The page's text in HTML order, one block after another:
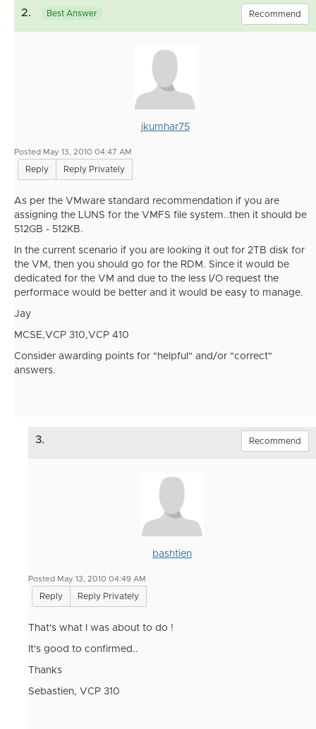
2. Best Answer Recommend
jkumhar75
Posted May 13, 2010 04:47 AM
Reply Reply Privately
As per the VMware standard recommendation if you are
assigning the LUNS for the VMFS file system..then it should be
512GB - 512KB.
In the current scenario if you are looking it out for 2TB disk for
the VM, then you should go for the RDM. Since it would be
dedicated for the VM and due to the less I/O request the
performace would be better and it would be easy to manage.
Jay
MCSE,VCP 310,VCP 410
Consider awarding points for "helpful" and/or "correct"
answers.
3. Recommend
bashtien
Posted May 13, 2010 04:49 AM
Reply Reply Privately
That's what I was about to do !
It's good to confirmed..
Thanks
Sebastien, VCP 310